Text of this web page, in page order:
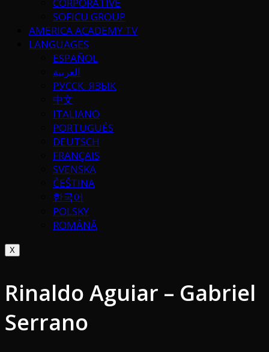
CORPORATIVE
SOFICU GROUP
AMERICA ACADEMY TV
LANGUAGES
ESPAÑOL
العربية
РУССК. ЯЗЫК
中文
ITALIANO
PORTUGUÉS
DEUTSCH
FRANÇAIS
SVENSKA
ČEŠTINA
한국어
POLSKY
ROMÂNĂ
X
Rinaldo Aguiar – Gabriel
Serrano